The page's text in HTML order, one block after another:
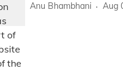
Anu Bhambhani Aug